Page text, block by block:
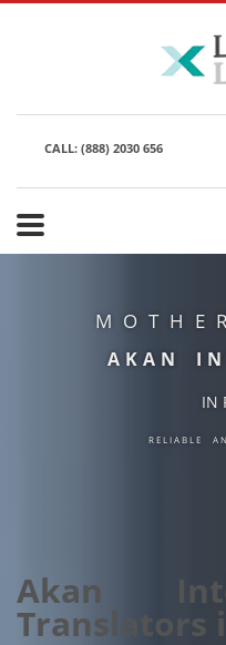
CALL: (888) 2030 656
AKAN
IN
RELIABLE
Akan
Translators